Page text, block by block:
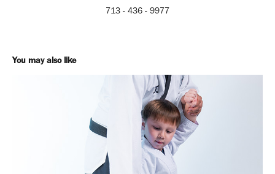
713 - 436 - 9977
You may also like